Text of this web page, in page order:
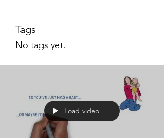
Tags
No tags yet.
Load video